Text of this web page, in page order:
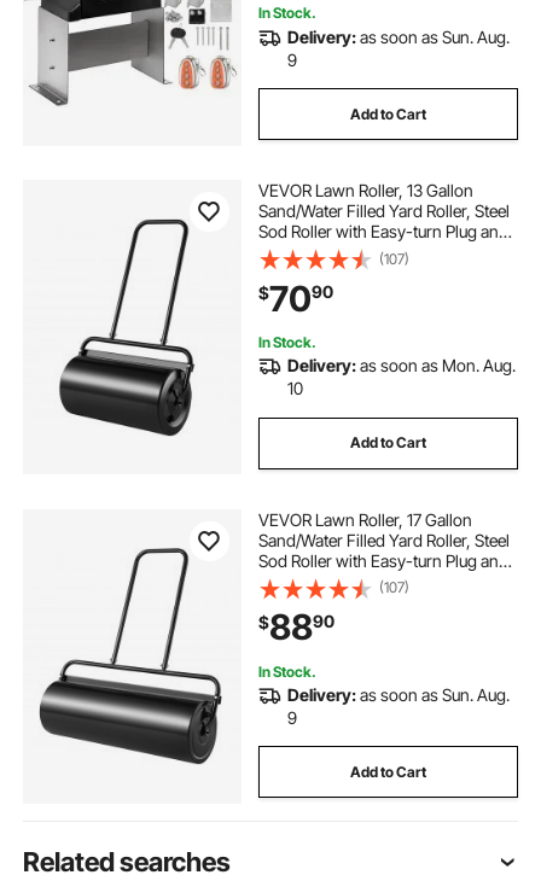
In Stock.
Delivery:as soon as Sun. Aug.
9
Add to Cart
VEVOR Lawn Roller, 13 Gallon
Sand/Water Filled Yard Roller, Steel
Sod Roller with Easy-turn Plug and
U-Shaped Ergonomic Handle for
Convenient Push and Pull, for
Lawn, Garden, Farm, Park, Black
(107)
$7090
In Stock.
Delivery:as soon as Mon. Aug.
10
Add to Cart
VEVOR Lawn Roller, 17 Gallon
Sand/Water Filled Yard Roller, Steel
Sod Roller with Easy-turn Plug and
U-Shaped Ergonomic Handle for
Convenient Push and Pull, for
Lawn, Garden, Farm, Park, Black
(107)
$8890
In Stock.
Delivery:as soon as Sun. Aug.
9
Add to Cart
Related searches